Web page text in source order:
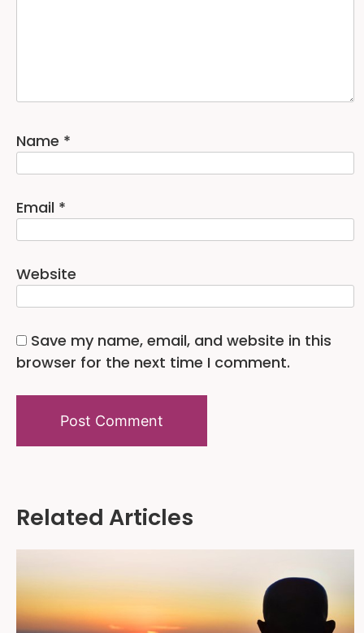
Name *
Email *
Website
Save my name, email, and website in this
browser for the next time I comment.
Related Articles